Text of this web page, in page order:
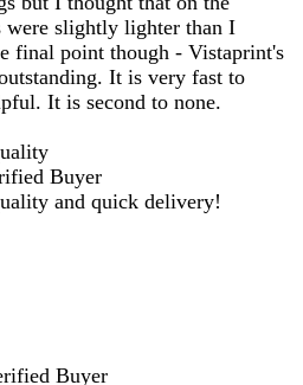
were slightly lighter than I
final point though - Vistaprint's
It is very fast to
It is second to none.
Buyer
and quick delivery!
Buyer